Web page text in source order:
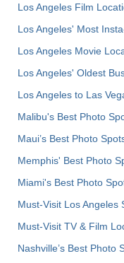
Los Angeles Film
Los Angeles' Most
Los Angeles Movie
Los Angeles' Oldest
Los Angeles to Las
Malibu's Best Photo
Maui’s Best Photo
Memphis' Best Photo
Miami's Best Photo
Must-Visit Los Angeles
Must-Visit TV & Film
Nashville’s Best Photo